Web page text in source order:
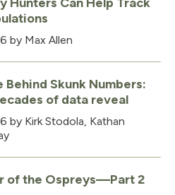
by Max Allen
Behind Skunk Numbers:
of data reveal
by Kirk Stodola, Kathan
of the Ospreys—Part 2